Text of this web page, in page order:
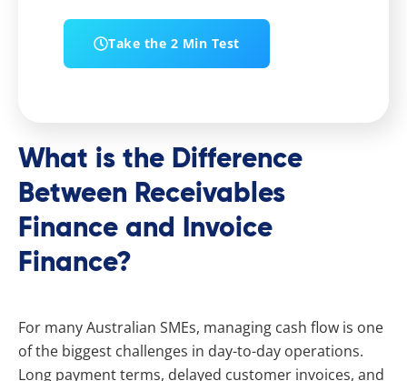
Take the 2 Min Test
What is the Difference
Between Receivables
Finance and Invoice
Finance?
For many Australian SMEs, managing cash flow is one
of the biggest challenges in day-to-day operations.
Long payment terms, delayed customer invoices, and